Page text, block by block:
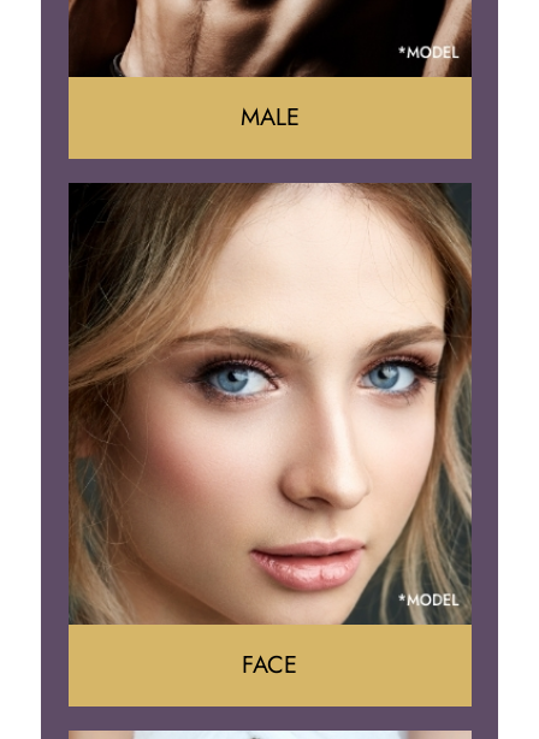
Liposuction
Gynecomastia
Tummy Tuck
Body Contouring
MALE
FACE